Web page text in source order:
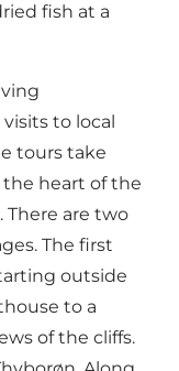
fish at a
to local
tours take
the heart of the
There are two
The first
outside
to a
of the cliffs.